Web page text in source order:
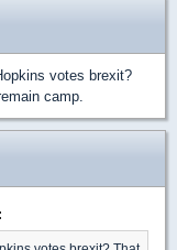
votes brexit?
camp.